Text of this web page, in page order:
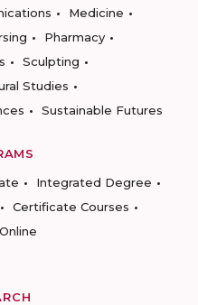
Medicine
Pharmacy
Sculpting
Studies
Sustainable Futures
Integrated Degree
Certificate Courses